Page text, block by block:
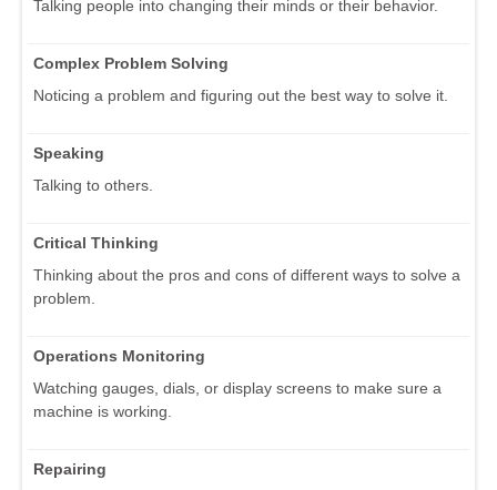
Talking people into changing their minds or their behavior.
Complex Problem Solving
Noticing a problem and figuring out the best way to solve it.
Speaking
Talking to others.
Critical Thinking
Thinking about the pros and cons of different ways to solve a
problem.
Operations Monitoring
Watching gauges, dials, or display screens to make sure a
machine is working.
Repairing